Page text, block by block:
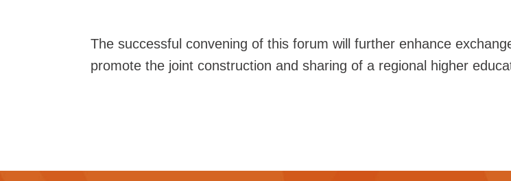
The successful convening of this forum will further enhance
promote the joint construction and sharing of a regional higher